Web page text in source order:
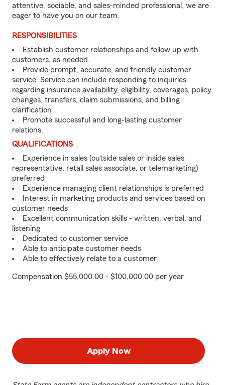
attentive, sociable, and sales-minded professional, we are
eager to have you on our team.
RESPONSIBILITIES
Establish customer relationships and follow up with
customers, as needed.
Provide prompt, accurate, and friendly customer
service. Service can include responding to inquiries
regarding insurance availability, eligibility, coverages, policy
changes, transfers, claim submissions, and billing
clarification
Promote successful and long-lasting customer
relations.
QUALIFICATIONS
Experience in sales (outside sales or inside sales
representative, retail sales associate, or telemarketing)
preferred
Experience managing client relationships is preferred
Interest in marketing products and services based on
customer needs
Excellent communication skills - written, verbal, and
listening
Dedicated to customer service
Able to anticipate customer needs
Able to effectively relate to a customer
Compensation $55,000.00 - $100,000.00 per year
Apply Now